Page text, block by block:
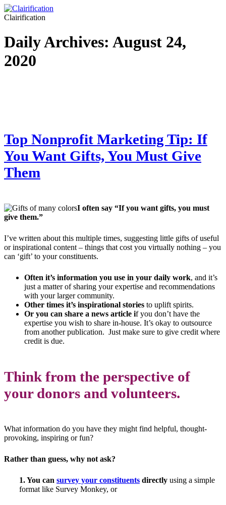
Clairification
Daily Archives: August 24,
2020
Top Nonprofit Marketing Tip: If
You Want Gifts, You Must Give
Them
I often say “If you want gifts, you must
give them.”
I’ve written about this multiple times, suggesting little gifts of useful
or inspirational content – things that cost you virtually nothing – you
can ‘gift’ to your constituents.
Often it’s information you use in your daily work, and it’s
just a matter of sharing your expertise and recommendations
with your larger community.
Other times it’s inspirational stories to uplift spirits.
Or you can share a news article if you don’t have the
expertise you wish to share in-house. It’s okay to outsource
from another publication. Just make sure to give credit where
credit is due.
Think from the perspective of
your donors and volunteers.
What information do you have they might find helpful, thought-
provoking, inspiring or fun?
Rather than guess, why not ask?
1. You can survey your constituents directly using a simple
format like Survey Monkey, or